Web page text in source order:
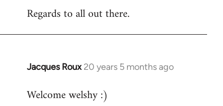
Regards to all out there.
Jacques Roux 20 years 5 months ago
In
to
Welcome welshy :)